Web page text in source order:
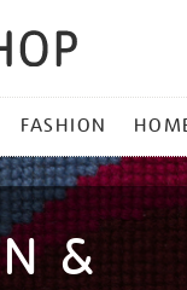
FASHION
&